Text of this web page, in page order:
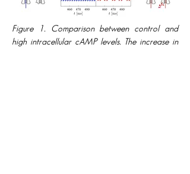
Figure 1. Comparison between control and
high intracellular cAMP levels. The increase in